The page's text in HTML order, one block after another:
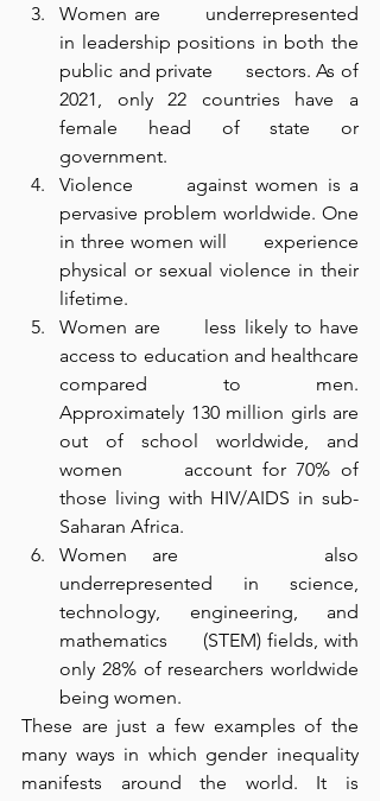
Women are      underrepresented
in leadership positions in both the
public and private      sectors. As of
2021, only 22 countries have a
female head of state or
government.
Violence      against women is a
pervasive problem worldwide. One
in three women will      experience
physical or sexual violence in their
lifetime.
Women are      less likely to have
access to education and healthcare
compared to men.
Approximately 130 million girls are
out of school worldwide, and
women      account for 70% of
those living with HIV/AIDS in sub-
Saharan Africa.
Women are      also
underrepresented in science,
technology, engineering, and
mathematics      (STEM) fields, with
only 28% of researchers worldwide
being women.
These are just a few examples of the
many ways in which gender inequality
manifests around the world. It is